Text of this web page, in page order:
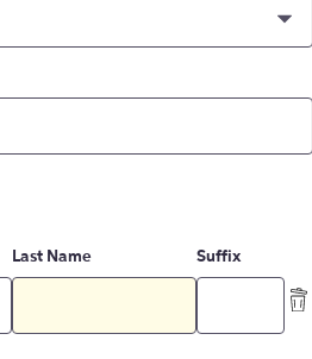
Last Name Suffix